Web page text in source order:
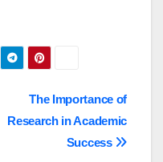
The Importance of
Research in Academic
Success